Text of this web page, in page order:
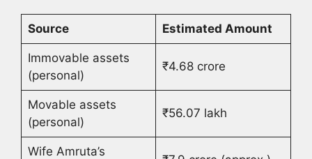
Source Estimated Amount
Immovable assets
(personal)
₹4.68 crore
Movable assets
(personal)
₹56.07 lakh
Wife Amruta’s